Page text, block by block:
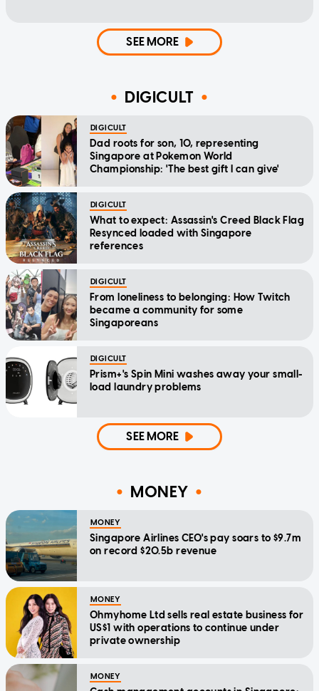
SEE MORE
DIGICULT
DIGICULT
Dad roots for son, 10, representing
Singapore at Pokemon World
Championship: 'The best gift I can give'
DIGICULT
What to expect: Assassin's Creed Black Flag
Resynced loaded with Singapore
references
DIGICULT
From loneliness to belonging: How Twitch
became a community for some
Singaporeans
DIGICULT
Prism+'s Spin Mini washes away your small-
load laundry problems
SEE MORE
MONEY
MONEY
Singapore Airlines CEO's pay soars to $9.7m
on record $20.5b revenue
MONEY
Ohmyhome Ltd sells real estate business for
US$1 with operations to continue under
private ownership
MONEY